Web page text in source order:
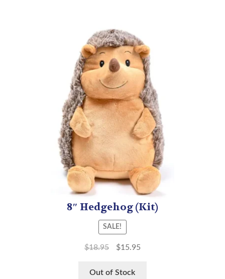
8″ Hedgehog (Kit)
SALE!
$18.95 $15.95
Out of Stock